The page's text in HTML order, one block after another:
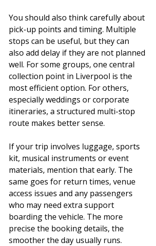
You should also think carefully about
pick-up points and timing. Multiple
stops can be useful, but they can
also add delay if they are not planned
well. For some groups, one central
collection point in Liverpool is the
most efficient option. For others,
especially weddings or corporate
itineraries, a structured multi-stop
route makes better sense.
If your trip involves luggage, sports
kit, musical instruments or event
materials, mention that early. The
same goes for return times, venue
access issues and any passengers
who may need extra support
boarding the vehicle. The more
precise the booking details, the
smoother the day usually runs.